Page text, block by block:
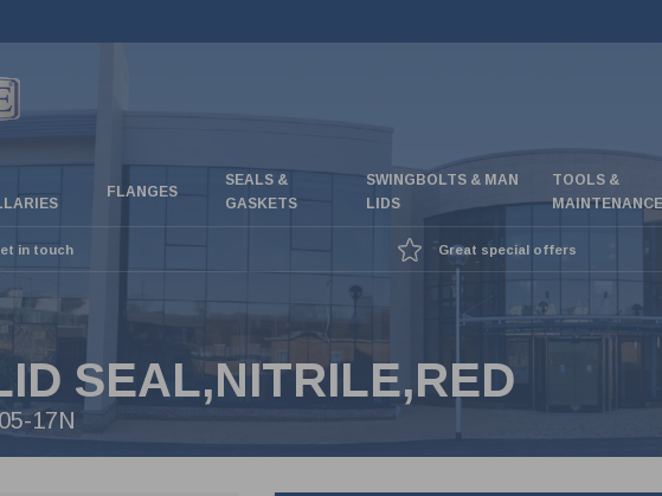
FLANGES
SEALS &
GASKETS
SWINGBOLTS & MAN
LIDS
TOOLS &
MAINTENANCE
in touch Great special offers
SEAL,NITRILE,RED
17N